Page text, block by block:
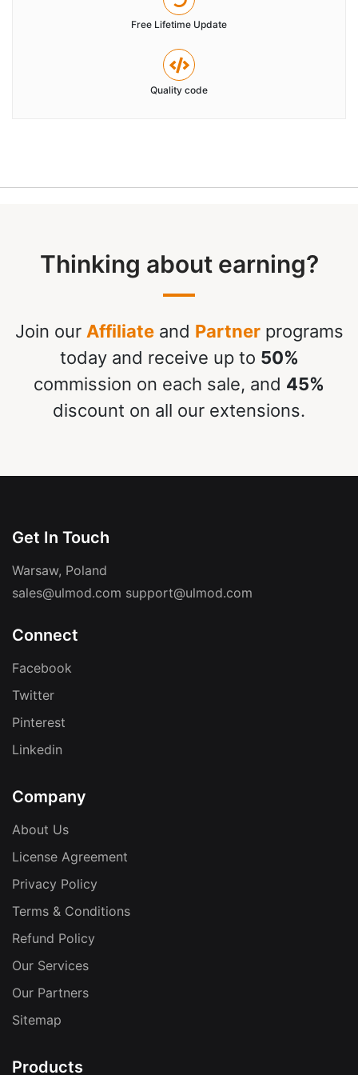
Free Lifetime Update
Quality code
Thinking about earning?
Join our Affiliateand Partnerprograms
today and receive up to 50%
commission on each sale, and 45%
discount on all our extensions.
Get In Touch
Warsaw, Poland
sales@ulmod.com support@ulmod.com
Connect
Facebook
Twitter
Pinterest
Linkedin
Company
About Us
License Agreement
Privacy Policy
Terms & Conditions
Refund Policy
Our Services
Our Partners
Sitemap
Products